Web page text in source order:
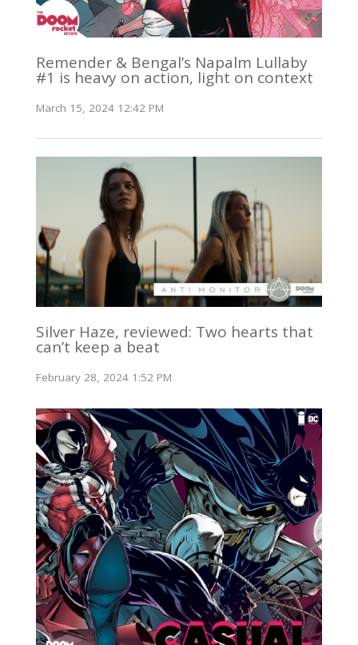
Remender & Bengal’s Napalm Lullaby
#1 is heavy on action, light on context
March 15, 2024 12:42 PM
Silver Haze, reviewed: Two hearts that
can’t keep a beat
February 28, 2024 1:52 PM